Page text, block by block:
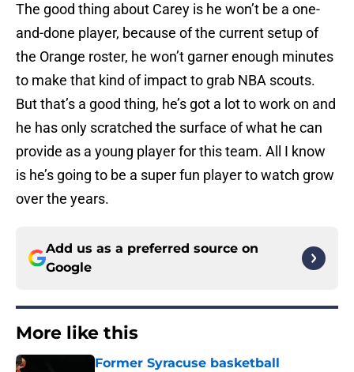
The good thing about Carey is he won’t be a one-
and-done player, because of the current setup of
the Orange roster, he won’t garner enough minutes
to make that kind of impact to grab NBA scouts.
But that’s a good thing, he’s got a lot to work on and
he has only scratched the surface of what he can
provide as a young player for this team. All I know
is he’s going to be a super fun player to watch grow
over the years.
Add us as a preferred source on
Google
More like this
Former Syracuse basketball